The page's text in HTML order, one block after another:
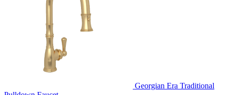
Georgian Era Traditional